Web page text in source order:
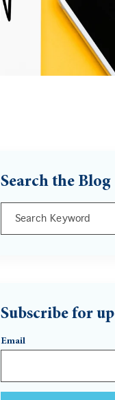
Search the Blog
This is a search
Subscribe for
Email